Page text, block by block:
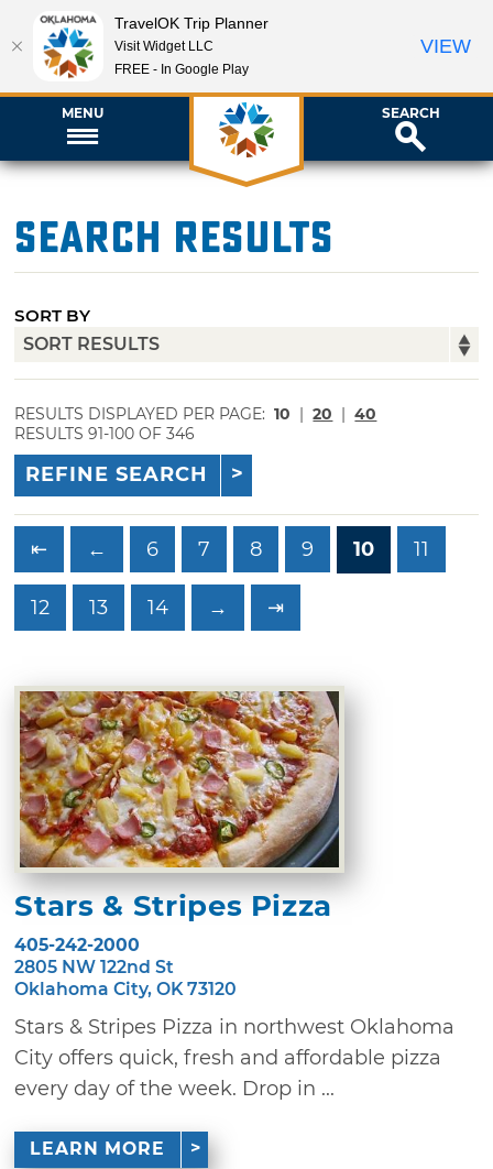
MENU SEARCH
Search Results
SORT BY
RESULTS DISPLAYED PER PAGE: 10 | 20 | 40
RESULTS 91-100 OF 346
REFINE SEARCH
⇤ ← 6 7 8 9 10 11
12 13 14 → ⇥
Stars & Stripes Pizza
405-242-2000
2805 NW 122nd St
Oklahoma City, OK 73120
Stars & Stripes Pizza in northwest Oklahoma
City offers quick, fresh and affordable pizza
every day of the week. Drop in ...
LEARN MORE
TravelOK Trip Planner
Visit Widget LLC
FREE - In Google Play
VIEW